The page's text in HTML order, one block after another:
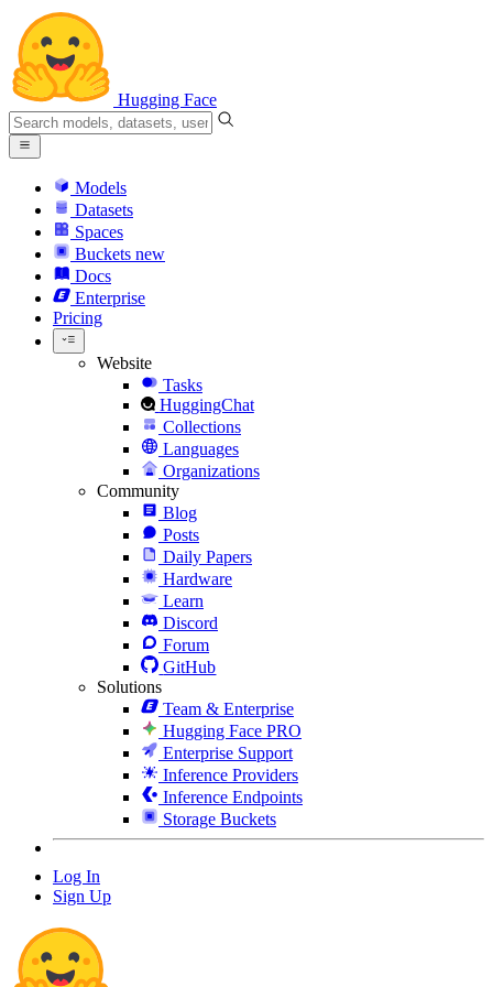
Hugging Face
Models
Datasets
Spaces
Buckets new
Docs
Enterprise
Pricing
Website
Tasks
HuggingChat
Collections
Languages
Organizations
Community
Blog
Posts
Daily Papers
Hardware
Learn
Discord
Forum
GitHub
Solutions
Team & Enterprise
Hugging Face PRO
Enterprise Support
Inference Providers
Inference Endpoints
Storage Buckets
Log In
Sign Up